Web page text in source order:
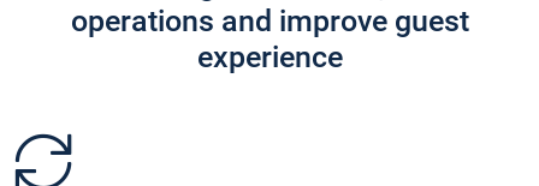
operations and improve guest
experience